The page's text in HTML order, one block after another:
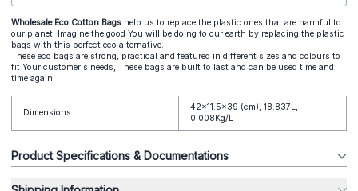
Wholesale Eco Cotton Bags help us to replace the plastic ones that are harmful to
our planet. Imagine the good You will be doing to our earth by replacing the plastic
bags with this perfect eco alternative.
These eco bags are strong, practical and featured in different sizes and colours to
fit Your customer's needs, These bags are built to last and can be used time and
time again.
Dimensions
42x11.5x39 (cm), 18.837L,
0.008Kg/L
Product Specifications & Documentations